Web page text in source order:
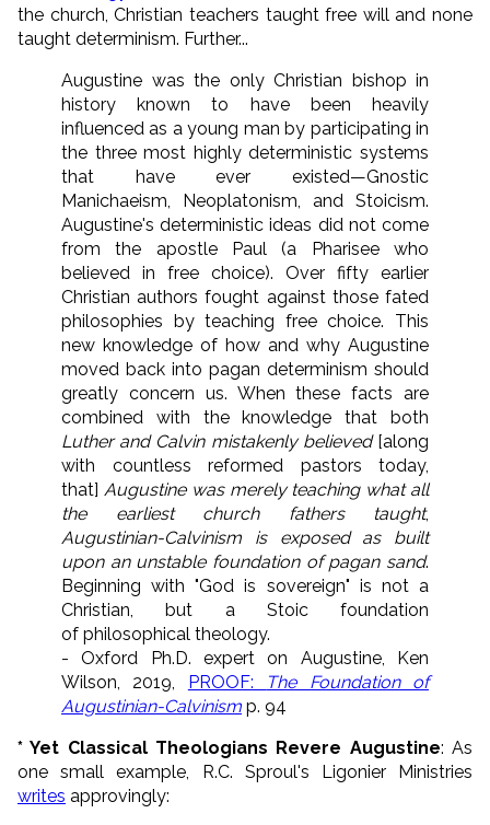
the church, Christian teachers taught free will and none
taught determinism. Further...
Augustine was the only Christian bishop in
history known to have been heavily
influenced as a young man by participating in
the three most highly deterministic systems
that have ever existed—Gnostic
Manichaeism, Neoplatonism, and Stoicism.
Augustine's deterministic ideas did not come
from the apostle Paul (a Pharisee who
believed in free choice). Over fifty earlier
Christian authors fought against those fated
philosophies by teaching free choice. This
new knowledge of how and why Augustine
moved back into pagan determinism should
greatly concern us. When these facts are
combined with the knowledge that both
Luther and Calvin mistakenly believed [along
with countless reformed pastors today,
that] Augustine was merely teaching what all
the earliest church fathers taught,
Augustinian-Calvinism is exposed as built
upon an unstable foundation of pagan sand.
Beginning with "God is sovereign" is not a
Christian, but a Stoic foundation
of philosophical theology.
- Oxford Ph.D. expert on Augustine, Ken
Wilson, 2019, PROOF:
The Foundation of
Augustinian-Calvinism p. 94
* Yet Classical Theologians Revere Augustine: As
one small example, R.C. Sproul's Ligonier Ministries
writes approvingly: